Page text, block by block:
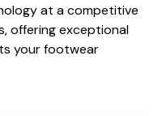
at a competitive
offering exceptional
your footwear